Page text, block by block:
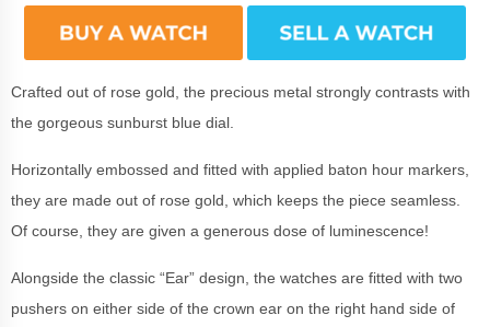
Crafted out of rose gold, the precious metal strongly contrasts with
the gorgeous sunburst blue dial.
Horizontally embossed and fitted with applied baton hour markers,
they are made out of rose gold, which keeps the piece seamless.
Of course, they are given a generous dose of luminescence!
Alongside the classic “Ear” design, the watches are fitted with two
pushers on either side of the crown ear on the right hand side of